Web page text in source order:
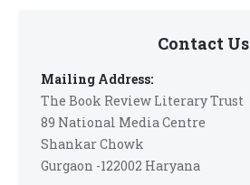
Contact Us
Mailing Address:
The Book Review Literary Trust
89 National Media Centre
Shankar Chowk
Gurgaon -122002 Haryana